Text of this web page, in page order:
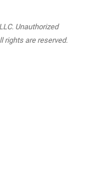
Unauthorized
rights are reserved.